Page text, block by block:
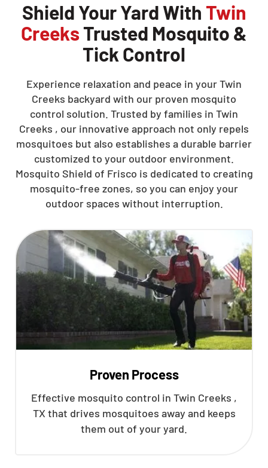
Shield Your Yard With Twin
CreeksTrusted Mosquito &
Tick Control
Experience relaxation and peace in your Twin
Creeks backyard with our proven mosquito
control solution. Trusted by families in Twin
Creeks , our innovative approach not only repels
mosquitoes but also establishes a durable barrier
customized to your outdoor environment.
Mosquito Shield of Frisco is dedicated to creating
mosquito-free zones, so you can enjoy your
outdoor spaces without interruption.
Proven Process
Effective mosquito control in Twin Creeks ,
TX that drives mosquitoes away and keeps
them out of your yard.